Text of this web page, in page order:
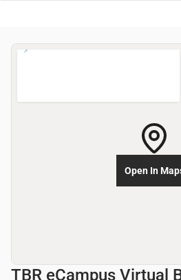
TBR eCampus Virtual
Open In